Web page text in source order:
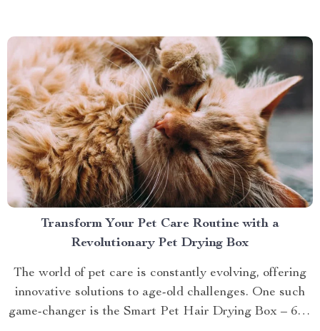
Transform Your Pet Care Routine with a
Revolutionary Pet Drying Box
The world of pet care is constantly evolving, offering
innovative solutions to age-old challenges. One such
game-changer is the Smart Pet Hair Drying Box – 60L